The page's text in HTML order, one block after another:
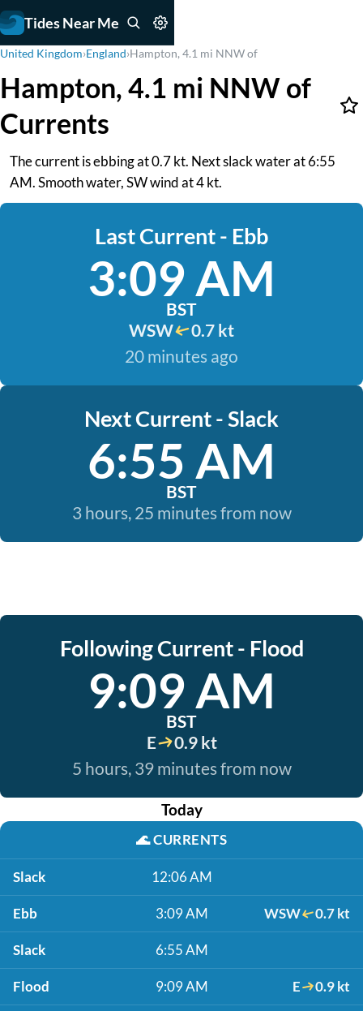
Tides Near Me
United Kingdom›England›Hampton, 4.1 mi NNW of
Hampton, 4.1 mi NNW of
Currents
The current is ebbing at 0.7 kt. Next slack water at 6:55
AM. Smooth water, SW wind at 4 kt.
Last Current - Ebb
3:09 AM
BST
WSW
0.7 kt
20 minutes ago
Next Current - Slack
6:55 AM
BST
3 hours, 25 minutes from now
Following Current - Flood
9:09 AM
BST
E
0.9 kt
5 hours, 39 minutes from now
Today
🌊CURRENTS
Slack 12:06 AM
Ebb 3:09 AM WSW 0.7 kt
Slack 6:55 AM
Flood 9:09 AM E 0.9 kt